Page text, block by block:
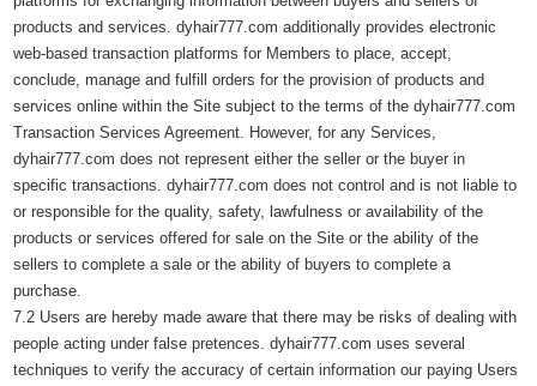
products and services. dyhair777.com additionally provides electronic
web-based transaction platforms for Members to place, accept,
conclude, manage and fulfill orders for the provision of products and
services online within the Site subject to the terms of the dyhair777.com
Transaction Services Agreement. However, for any Services,
dyhair777.com does not represent either the seller or the buyer in
specific transactions. dyhair777.com does not control and is not liable to
or responsible for the quality, safety, lawfulness or availability of the
products or services offered for sale on the Site or the ability of the
sellers to complete a sale or the ability of buyers to complete a
purchase.
7.2 Users are hereby made aware that there may be risks of dealing with
people acting under false pretences. dyhair777.com uses several
techniques to verify the accuracy of certain information our paying Users